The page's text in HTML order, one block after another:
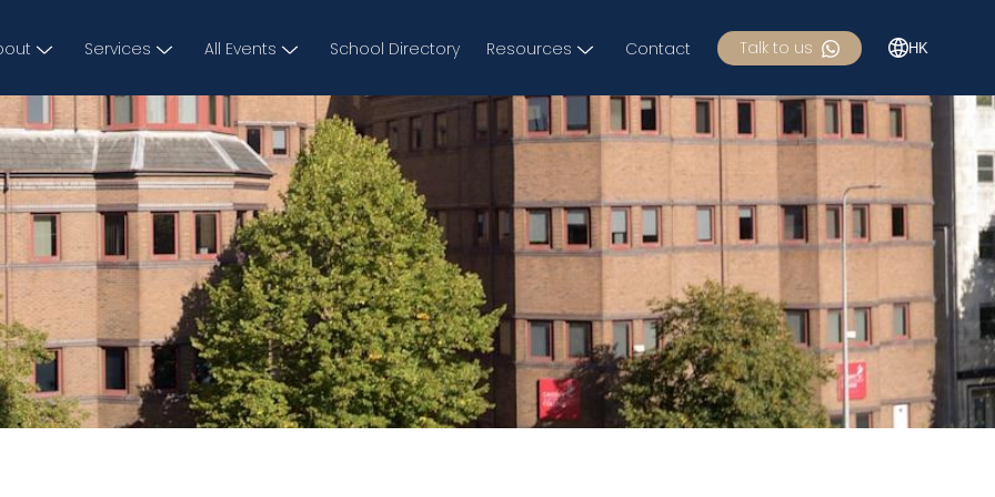
Services All Events School Directory Resources Contact Talk to us HK